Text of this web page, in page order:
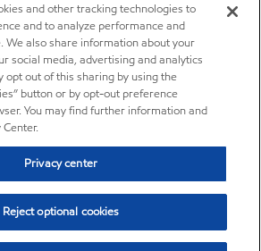
and other tracking technologies to
and to analyze performance and
We also share information about your
social media, advertising and analytics
opt out of this sharing by using the
button or by opt-out preference
You may find further information and
Privacy center
Reject optional cookies